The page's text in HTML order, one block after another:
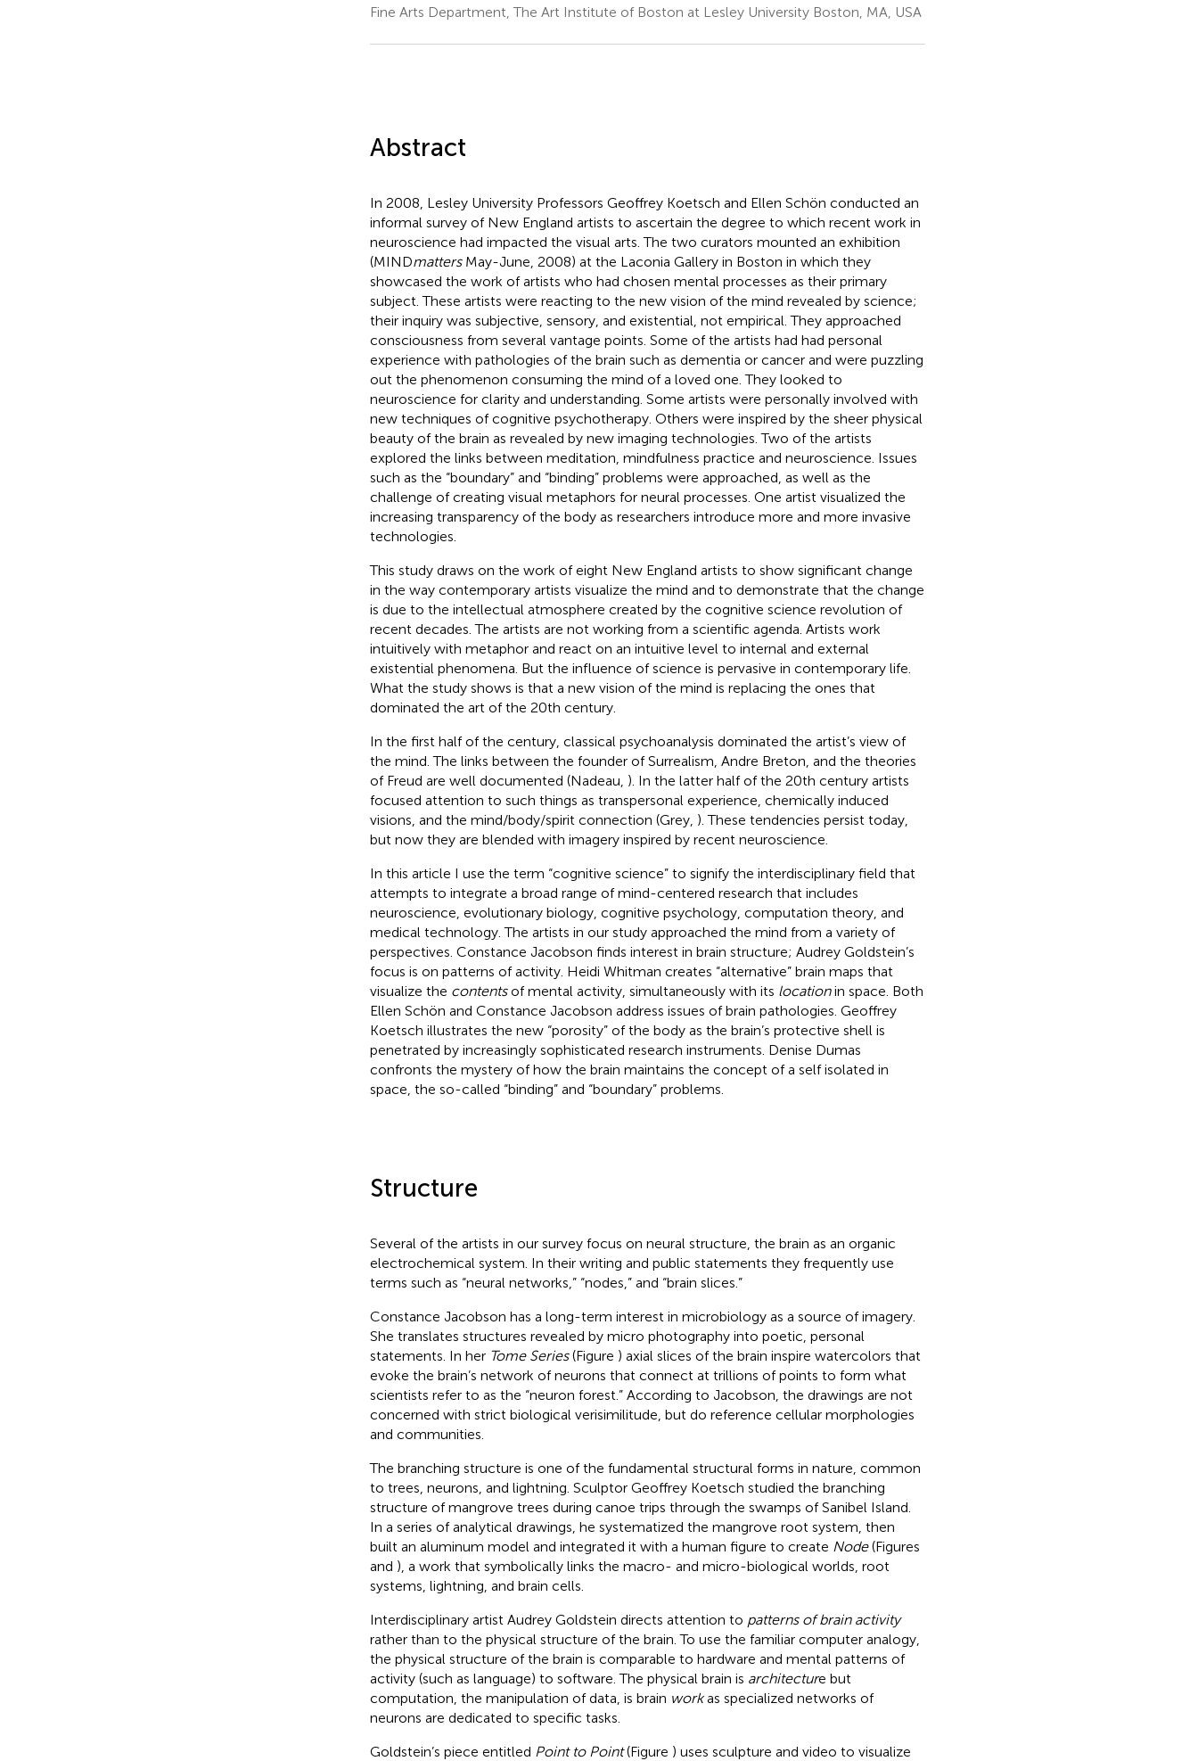
Fine Arts Department, The Art Institute of Boston at Lesley University Boston, MA, USA
Abstract
In 2008, Lesley University Professors Geoffrey Koetsch and Ellen Schön conducted an
informal survey of New England artists to ascertain the degree to which recent work in
neuroscience had impacted the visual arts. The two curators mounted an exhibition
(MINDmattersMay-June, 2008) at the Laconia Gallery in Boston in which they
showcased the work of artists who had chosen mental processes as their primary
subject. These artists were reacting to the new vision of the mind revealed by science;
their inquiry was subjective, sensory, and existential, not empirical. They approached
consciousness from several vantage points. Some of the artists had had personal
experience with pathologies of the brain such as dementia or cancer and were puzzling
out the phenomenon consuming the mind of a loved one. They looked to
neuroscience for clarity and understanding. Some artists were personally involved with
new techniques of cognitive psychotherapy. Others were inspired by the sheer physical
beauty of the brain as revealed by new imaging technologies. Two of the artists
explored the links between meditation, mindfulness practice and neuroscience. Issues
such as the “boundary” and “binding” problems were approached, as well as the
challenge of creating visual metaphors for neural processes. One artist visualized the
increasing transparency of the body as researchers introduce more and more invasive
technologies.
This study draws on the work of eight New England artists to show significant change
in the way contemporary artists visualize the mind and to demonstrate that the change
is due to the intellectual atmosphere created by the cognitive science revolution of
recent decades. The artists are not working from a scientific agenda. Artists work
intuitively with metaphor and react on an intuitive level to internal and external
existential phenomena. But the influence of science is pervasive in contemporary life.
What the study shows is that a new vision of the mind is replacing the ones that
dominated the art of the 20th century.
In the first half of the century, classical psychoanalysis dominated the artist’s view of
the mind. The links between the founder of Surrealism, Andre Breton, and the theories
of Freud are well documented (Nadeau, ). In the latter half of the 20th century artists
focused attention to such things as transpersonal experience, chemically induced
visions, and the mind/body/spirit connection (Grey, ). These tendencies persist today,
but now they are blended with imagery inspired by recent neuroscience.
In this article I use the term “cognitive science” to signify the interdisciplinary field that
attempts to integrate a broad range of mind-centered research that includes
neuroscience, evolutionary biology, cognitive psychology, computation theory, and
medical technology. The artists in our study approached the mind from a variety of
perspectives. Constance Jacobson finds interest in brain structure; Audrey Goldstein’s
focus is on patterns of activity. Heidi Whitman creates “alternative” brain maps that
visualize the contentsof mental activity, simultaneously with its locationin space. Both
Ellen Schön and Constance Jacobson address issues of brain pathologies. Geoffrey
Koetsch illustrates the new “porosity” of the body as the brain’s protective shell is
penetrated by increasingly sophisticated research instruments. Denise Dumas
confronts the mystery of how the brain maintains the concept of a self isolated in
space, the so-called “binding” and “boundary” problems.
Structure
Several of the artists in our survey focus on neural structure, the brain as an organic
electrochemical system. In their writing and public statements they frequently use
terms such as “neural networks,” “nodes,” and “brain slices.”
Constance Jacobson has a long-term interest in microbiology as a source of imagery.
She translates structures revealed by micro photography into poetic, personal
statements. In her Tome Series(Figure ) axial slices of the brain inspire watercolors that
evoke the brain’s network of neurons that connect at trillions of points to form what
scientists refer to as the “neuron forest.” According to Jacobson, the drawings are not
concerned with strict biological verisimilitude, but do reference cellular morphologies
and communities.
The branching structure is one of the fundamental structural forms in nature, common
to trees, neurons, and lightning. Sculptor Geoffrey Koetsch studied the branching
structure of mangrove trees during canoe trips through the swamps of Sanibel Island.
In a series of analytical drawings, he systematized the mangrove root system, then
built an aluminum model and integrated it with a human figure to create Node(Figures
and ), a work that symbolically links the macro- and micro-biological worlds, root
systems, lightning, and brain cells.
Interdisciplinary artist Audrey Goldstein directs attention to patterns of brain activity
rather than to the physical structure of the brain. To use the familiar computer analogy,
the physical structure of the brain is comparable to hardware and mental patterns of
activity (such as language) to software. The physical brain is architecture but
computation, the manipulation of data, is brain workas specialized networks of
neurons are dedicated to specific tasks.
Goldstein’s piece entitled Point to Point(Figure ) uses sculpture and video to visualize